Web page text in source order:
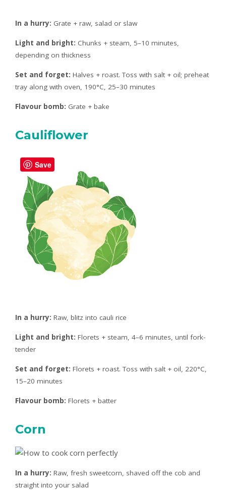
In a hurry: Grate + raw, salad or slaw
Light and bright: Chunks + steam, 5–10 minutes,
depending on thickness
Set and forget: Halves + roast. Toss with salt + oil; preheat
tray along with oven, 190°C, 25–30 minutes
Flavour bomb: Grate + bake
Cauliflower
In a hurry: Raw, blitz into cauli rice
Light and bright: Florets + steam, 4–6 minutes, until fork-
tender
Set and forget: Florets + roast. Toss with salt + oil, 220°C,
15–20 minutes
Flavour bomb: Florets + batter
Corn
In a hurry: Raw, fresh sweetcorn, shaved off the cob and
straight into your salad
Save